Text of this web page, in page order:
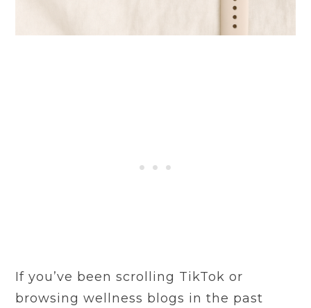
If you’ve been scrolling TikTok or
browsing wellness blogs in the past